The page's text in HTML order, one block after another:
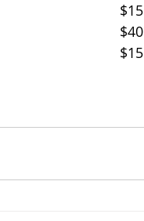
Green Coni-Fir t-shirt					$15
Black soft shell jacket					$40
Dad hat								$15